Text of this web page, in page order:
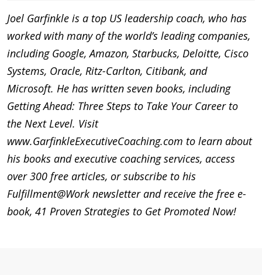
Joel Garfinkle is a top US leadership coach, who has
worked with many of the world’s leading companies,
including Google, Amazon, Starbucks, Deloitte, Cisco
Systems, Oracle, Ritz-Carlton, Citibank, and
Microsoft. He has written seven books, including
Getting Ahead: Three Steps to Take Your Career to
the Next Level. Visit
www.GarfinkleExecutiveCoaching.com to learn about
his books and executive coaching services, access
over 300 free articles, or subscribe to his
Fulfillment@Work newsletter and receive the free e-
book, 41 Proven Strategies to Get Promoted Now!